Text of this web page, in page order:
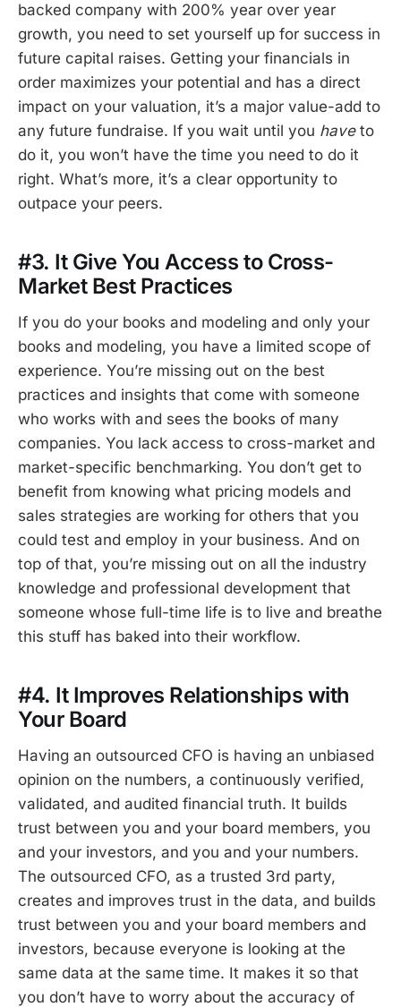
backed company with 200% year over year
growth, you need to set yourself up for success in
future capital raises. Getting your financials in
order maximizes your potential and has a direct
impact on your valuation, it’s a major value-add to
any future fundraise. If you wait until you haveto
do it, you won’t have the time you need to do it
right. What’s more, it’s a clear opportunity to
outpace your peers.
#3. It Give You Access to Cross-
Market Best Practices
If you do your books and modeling and only your
books and modeling, you have a limited scope of
experience. You’re missing out on the best
practices and insights that come with someone
who works with and sees the books of many
companies. You lack access to cross-market and
market-specific benchmarking. You don’t get to
benefit from knowing what pricing models and
sales strategies are working for others that you
could test and employ in your business. And on
top of that, you’re missing out on all the industry
knowledge and professional development that
someone whose full-time life is to live and breathe
this stuff has baked into their workflow.
#4. It Improves Relationships with
Your Board
Having an outsourced CFO is having an unbiased
opinion on the numbers, a continuously verified,
validated, and audited financial truth. It builds
trust between you and your board members, you
and your investors, and you and your numbers.
The outsourced CFO, as a trusted 3rd party,
creates and improves trust in the data, and builds
trust between you and your board members and
investors, because everyone is looking at the
same data at the same time. It makes it so that
you don’t have to worry about the accuracy of